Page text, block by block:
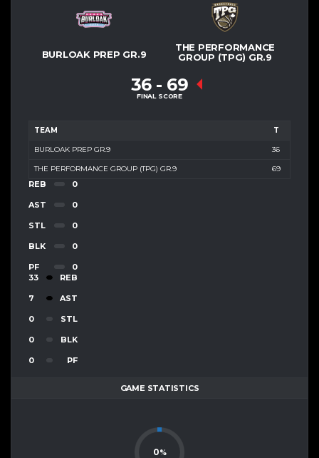
BURLOAK PREP GR.9
THE PERFORMANCE
GROUP (TPG) GR.9
36 - 69
FINAL SCORE
TEAM T
BURLOAK PREP GR.9 36
THE PERFORMANCE GROUP (TPG) GR.9 69
REB 0
AST 0
STL 0
BLK 0
PF
0
33
REB
7 AST
0 STL
0 BLK
0 PF
GAME STATISTICS
0%